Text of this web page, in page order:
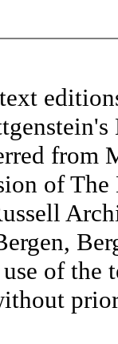
of
of the